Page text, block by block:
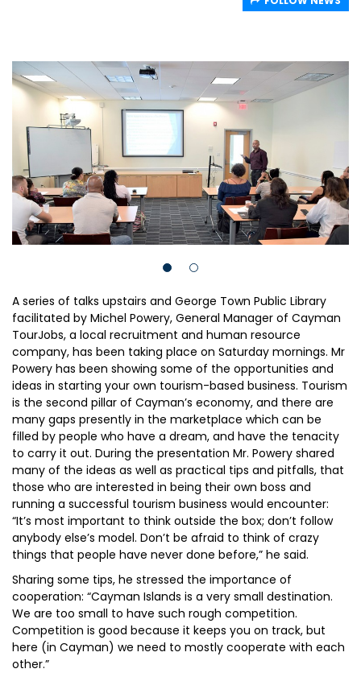
A series of talks upstairs and George Town Public Library
facilitated by Michel Powery, General Manager of Cayman
TourJobs, a local recruitment and human resource
company, has been taking place on Saturday mornings. Mr
Powery has been showing some of the opportunities and
ideas in starting your own tourism-based business. Tourism
is the second pillar of Cayman’s economy, and there are
many gaps presently in the marketplace which can be
filled by people who have a dream, and have the tenacity
to carry it out. During the presentation Mr. Powery shared
many of the ideas as well as practical tips and pitfalls, that
those who are interested in being their own boss and
running a successful tourism business would encounter:
“It’s most important to think outside the box; don’t follow
anybody else’s model. Don’t be afraid to think of crazy
things that people have never done before,” he said.
Sharing some tips, he stressed the importance of
cooperation: “Cayman Islands is a very small destination.
We are too small to have such rough competition.
Competition is good because it keeps you on track, but
here (in Cayman) we need to mostly cooperate with each
other.”